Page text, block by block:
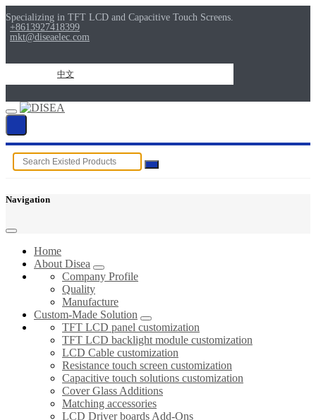
Specializing in TFT LCD and Capacitive Touch Screens.
+8613927418399
mkt@diseaelec.com
中文
Navigation
Home
About Disea
Company Profile
Quality
Manufacture
Custom-Made Solution
TFT LCD panel customization
TFT LCD backlight module customization
LCD Cable customization
Resistance touch screen customization
Capacitive touch solutions customization
Cover Glass Additions
Matching accessories
LCD Driver boards Add-Ons